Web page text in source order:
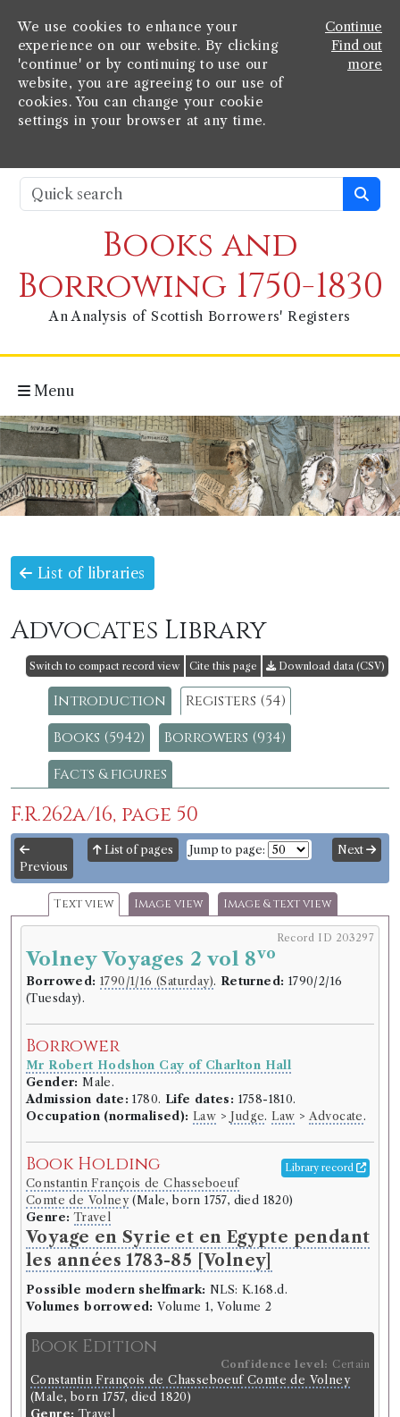
We use cookies to enhance your
experience on our website. By clicking
'continue' or by continuing to use our
website, you are agreeing to our use of
cookies. You can change your cookie
settings in your browser at any time.
Continue
Find out
more
Books and
Borrowing 1750-1830
An Analysis of Scottish Borrowers' Registers
Menu
List of libraries
Advocates Library
Switch to compact record view Cite this page Download data (CSV)
Introduction
Registers (54)
Books (5942)
Borrowers (934)
Facts & figures
F.R.262a/16, page 50
Previous
List of pages Jump to page: Next
Text view Image view Image & text view
Record ID 203297
Volney Voyages 2 vol 8vo
Borrowed: 1790/1/16 (Saturday). Returned: 1790/2/16
(Tuesday).
Borrower
Mr Robert Hodshon Cay of Charlton Hall
Gender: Male.
Admission date: 1780. Life dates: 1758-1810.
Occupation (normalised): Law >Judge. Law > Advocate .
Book Holding Library record
Constantin François de Chasseboeuf
Comte de Volney(Male, born 1757, died 1820)
Genre: Travel
Voyage en Syrie et en Egypte pendant
les années 1783-85 [Volney]
Possible modern shelfmark: NLS: K.168.d.
Volumes borrowed: Volume 1, Volume 2
Book Edition
Confidence level: Certain
Constantin François de Chasseboeuf Comte de Volney
(Male, born 1757, died 1820)
Genre: Travel